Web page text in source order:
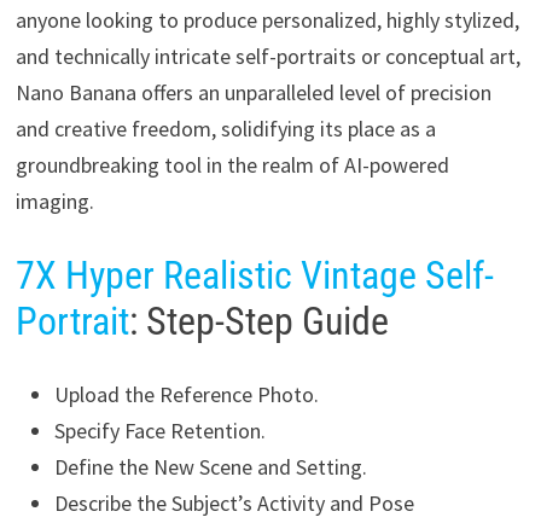
anyone looking to produce personalized, highly stylized,
and technically intricate self-portraits or conceptual art,
Nano Banana offers an unparalleled level of precision
and creative freedom, solidifying its place as a
groundbreaking tool in the realm of AI-powered
imaging.
7X Hyper Realistic Vintage Self-
Portrait: Step-Step Guide
Upload the Reference Photo.
Specify Face Retention.
Define the New Scene and Setting.
Describe the Subject’s Activity and Pose